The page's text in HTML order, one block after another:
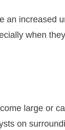
an increased
when
large or
on